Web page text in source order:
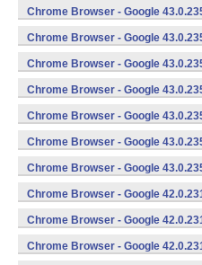
Chrome Browser - Google
Chrome Browser - Google
Chrome Browser - Google
Chrome Browser - Google
Chrome Browser - Google
Chrome Browser - Google
Chrome Browser - Google
Chrome Browser - Google
Chrome Browser - Google
Chrome Browser - Google